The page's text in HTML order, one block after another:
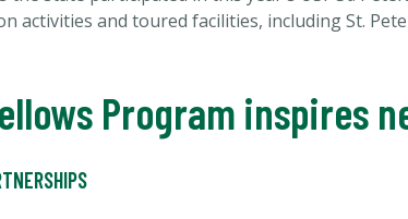
activities and toured facilities, including St.
Program inspires